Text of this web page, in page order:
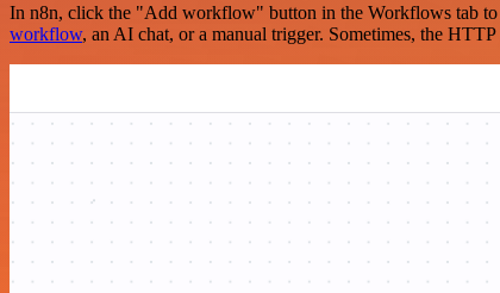
In n8n, click the "Add workflow" button in the Workflows tab to
workflow, an AI chat, or a manual trigger. Sometimes, the